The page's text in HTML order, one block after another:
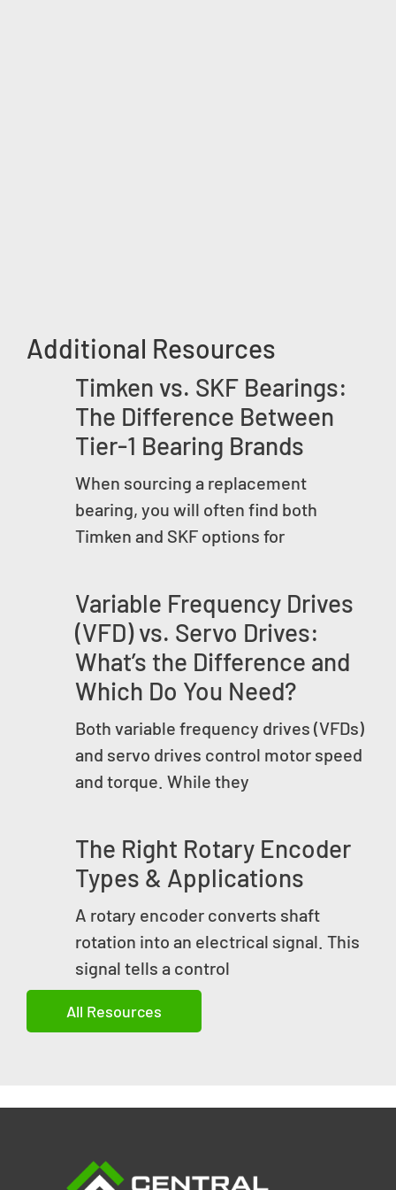
Additional Resources
Timken vs. SKF Bearings:
The Difference Between
Tier-1 Bearing Brands
When sourcing a replacement
bearing, you will often find both
Timken and SKF options for
Variable Frequency Drives
(VFD) vs. Servo Drives:
What’s the Difference and
Which Do You Need?
Both variable frequency drives (VFDs)
and servo drives control motor speed
and torque. While they
The Right Rotary Encoder
Types & Applications
A rotary encoder converts shaft
rotation into an electrical signal. This
signal tells a control
All Resources